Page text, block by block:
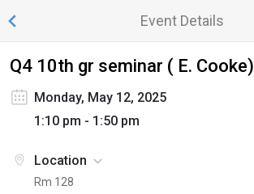
Event Details
Q4 10th gr seminar ( E. Cooke)
Monday, May 12, 2025
1:10 pm - 1:50 pm
Location
Rm 128